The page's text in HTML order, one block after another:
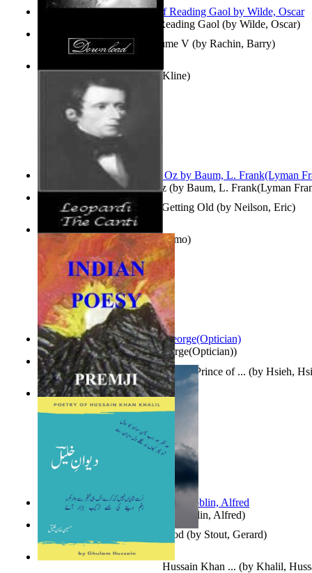
Poems, with The Ballad of Reading Gaol (by Wilde, Oscar)
The Wonderful Wizard of Oz (by Baum, L. Frank(Lyman
Spectacle secrets(byCox, George(Optician))
Berge Meere und Giganten Döblin, Alfred)
Collected Short Stories: Volume V (by Rachin, Barry)
How To Get Older Without Getting Old (by Neilson, Eric)
哈姆雷特 : the Tragedy of Hamlet, Prince of ... (by Hsieh,
Godsgeschenk : U Bent Die God (by Stout, Gerard)
Entangled Clouds(byTony Kline)
The Canti(by Leopardi, Giacomo)
Indian Poesy(byPremji)
Dewan-E-Khalil : Poetry of Hussain Khan ... (by Khalil,